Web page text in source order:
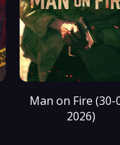
Man on Fire (30-
2026)